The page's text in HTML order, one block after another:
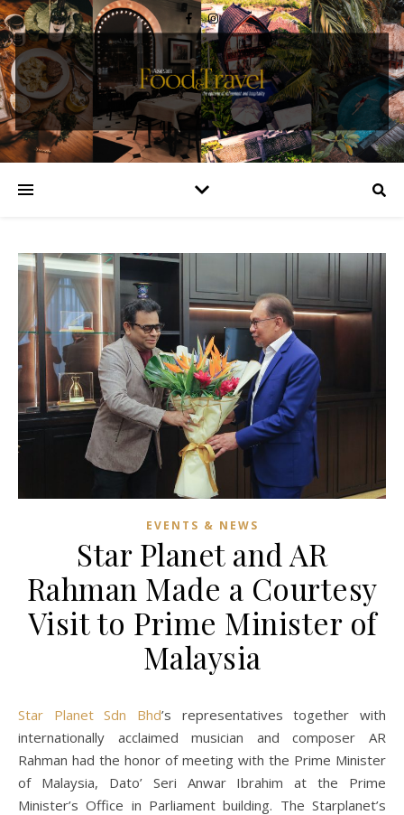
EVENTS & NEWS
Star Planet and AR
Rahman Made a Courtesy
Visit to Prime Minister of
Malaysia
Star Planet Sdn Bhd’s representatives together with
internationally acclaimed musician and composer AR
Rahman had the honor of meeting with the Prime Minister
of Malaysia, Dato’ Seri Anwar Ibrahim at the Prime
Minister’s Office in Parliament building. The Starplanet’s